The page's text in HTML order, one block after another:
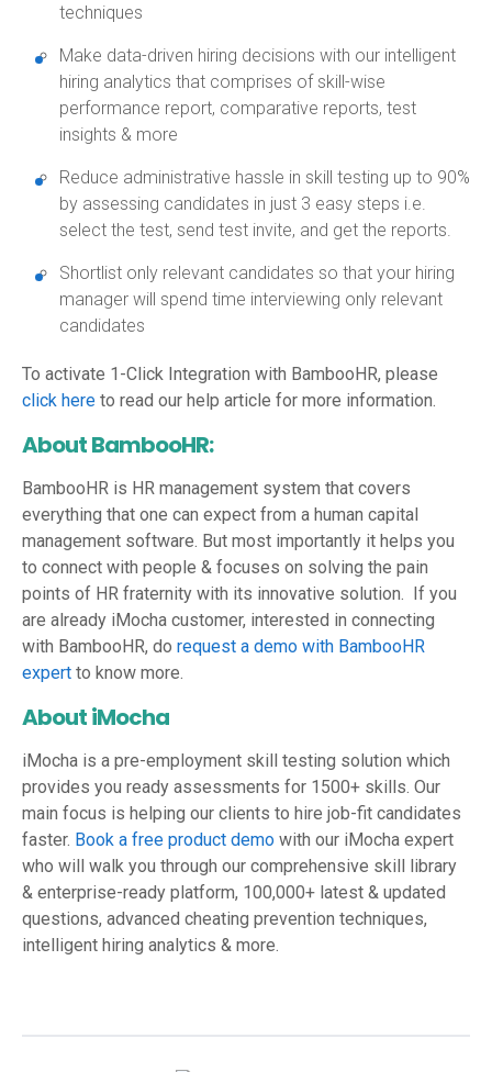
techniques
Make data-driven hiring decisions with our intelligent
hiring analytics that comprises of skill-wise
performance report, comparative reports, test
insights & more
Reduce administrative hassle in skill testing up to 90%
by assessing candidates in just 3 easy steps i.e.
select the test, send test invite, and get the reports.
Shortlist only relevant candidates so that your hiring
manager will spend time interviewing only relevant
candidates
To activate 1-Click Integration with BambooHR, please
click here to read our help article for more information.
About BambooHR:
BambooHR is HR management system that covers
everything that one can expect from a human capital
management software. But most importantly it helps you
to connect with people & focuses on solving the pain
points of HR fraternity with its innovative solution. If you
are already iMocha customer, interested in connecting
with BambooHR, do request a demo with BambooHR
expert to know more.
About iMocha
iMocha is a pre-employment skill testing solution which
provides you ready assessments for 1500+ skills. Our
main focus is helping our clients to hire job-fit candidates
faster. Book a free product demo with our iMocha expert
who will walk you through our comprehensive skill library
& enterprise-ready platform, 100,000+ latest & updated
questions, advanced cheating prevention techniques,
intelligent hiring analytics & more.